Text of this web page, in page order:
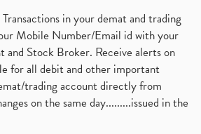
in your demat and trading
Mobile Number/Email id with your
Stock Broker. Receive alerts on
for all debit and other important
trading account directly from
on the same day.........issued in the